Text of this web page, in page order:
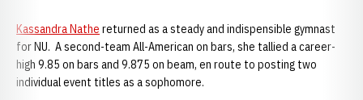
Kassandra Nathe returned as a steady and indispensible gymnast
for NU. A second-team All-American on bars, she tallied a career-
high 9.85 on bars and 9.875 on beam, en route to posting two
individual event titles as a sophomore.